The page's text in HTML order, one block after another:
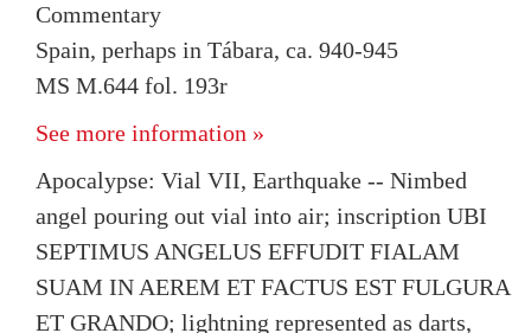
Commentary
Spain, perhaps in Tábara, ca. 940-945
MS M.644 fol. 193r
See more information »
Apocalypse: Vial VII, Earthquake -- Nimbed
angel pouring out vial into air; inscription UBI
SEPTIMUS ANGELUS EFFUDIT FIALAM
SUAM IN AEREM ET FACTUS EST FULGURA
ET GRANDO; lightning represented as darts,